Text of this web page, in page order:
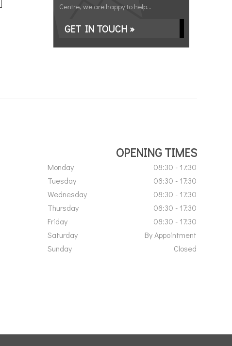
Centre, we are happy to help...
GET IN TOUCH »
OPENING TIMES
Monday
08:30 - 17:30
Tuesday
08:30 - 17:30
Wednesday
08:30 - 17:30
Thursday
08:30 - 17:30
Friday
08:30 - 17:30
Saturday
By Appointment
Sunday
Closed